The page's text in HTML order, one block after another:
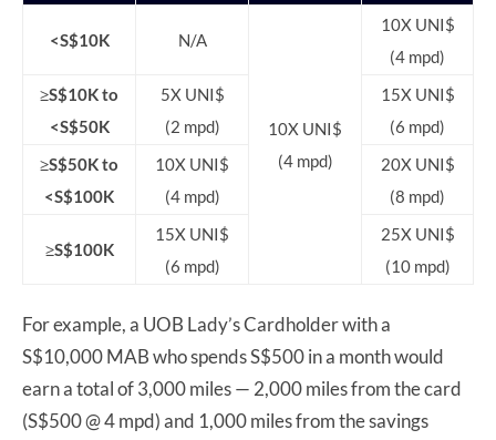
<S$10K N/A
10X UNI$
(4 mpd)
10X UNI$
(4 mpd)
≥S$10K to
<S$50K
5X UNI$
(2 mpd)
15X UNI$
(6 mpd)
≥S$50K to
<S$100K
10X UNI$
(4 mpd)
20X UNI$
(8 mpd)
≥S$100K
15X UNI$
(6 mpd)
25X UNI$
(10 mpd)
For example, a UOB Lady’s Cardholder with a
S$10,000 MAB who spends S$500 in a month would
earn a total of 3,000 miles — 2,000 miles from the card
(S$500 @ 4 mpd) and 1,000 miles from the savings